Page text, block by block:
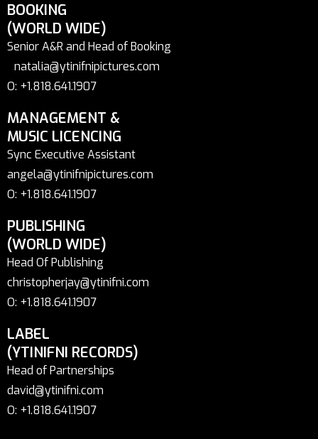
BOOKING
(WORLD WIDE)
Senior A&R and Head of Booking
natalia@ytinifnipictures.com
O: +1.818.641.1907
MANAGEMENT &
MUSIC LICENCING
Sync Executive Assistant
angela@ytinifnipictures.com
O: +1.818.641.1907
PUBLISHING
(WORLD WIDE)
Head Of Publishing
christopherjay@ytinifni.com
O: +1.818.641.1907
LABEL
(YTINIFNI RECORDS)
Head of Partnerships
david@ytinifni.com
O: +1.818.641.1907